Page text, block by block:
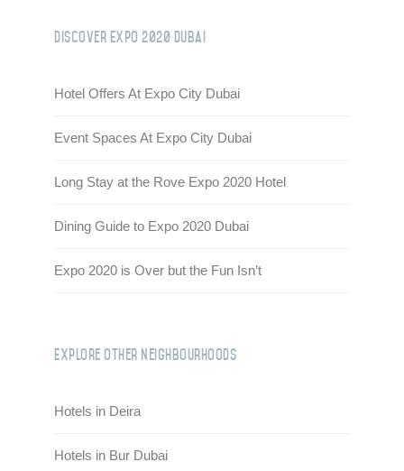
Discover Expo 2020 Dubai
Hotel Offers At Expo City Dubai
Event Spaces At Expo City Dubai
Long Stay at the Rove Expo 2020 Hotel
Dining Guide to Expo 2020 Dubai
Expo 2020 is Over but the Fun Isn’t
Explore Other Neighbourhoods
Hotels in Deira
Hotels in Bur Dubai